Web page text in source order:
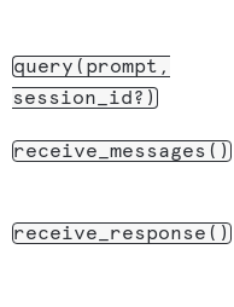
query(prompt,
session_id?)
receive_messages()
receive_response()